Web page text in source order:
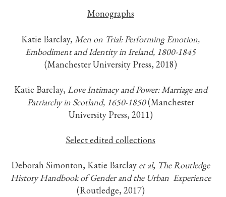
Monographs
Katie Barclay, Men on Trial: Performing Emotion,
Embodiment and Identity in Ireland, 1800-1845
(Manchester University Press, 2018)
Katie Barclay, Love Intimacy and Power: Marriage and
Patriarchy in Scotland, 1650-1850(Manchester
University Press, 2011)
Select edited collections
Deborah Simonton, Katie Barclay et al, TheRoutledge
History Handbook of Gender and the Urban Experience
(Routledge, 2017)